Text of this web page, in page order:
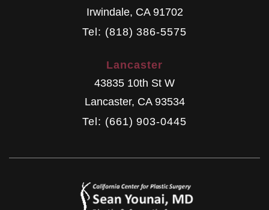
Irwindale, CA 91702
Tel: (818) 386-5575
Lancaster
43835 10th St W
Lancaster, CA 93534
Tel: (661) 903-0445